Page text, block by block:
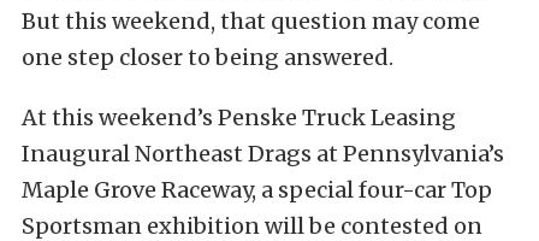
But this weekend, that question may come
one step closer to being answered.
At this weekend’s Penske Truck Leasing
Inaugural Northeast Drags at Pennsylvania’s
Maple Grove Raceway, a special four-car Top
Sportsman exhibition will be contested on